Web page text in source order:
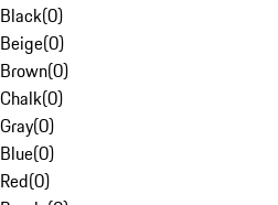
Black(0)
Beige(0)
Brown(0)
Chalk(0)
Gray(0)
Blue(0)
Red(0)